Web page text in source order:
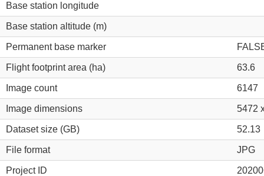
Base station longitude
Base station altitude (m)
Permanent base marker
Flight footprint area (ha) 63.6
Image count 6147
Image dimensions 5472
Dataset size (GB) 52.13
File format JPG
Project ID